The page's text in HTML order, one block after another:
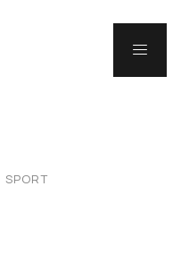
SPORT